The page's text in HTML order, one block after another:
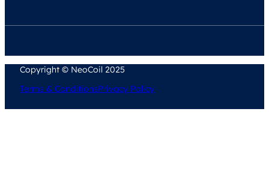
Copyright © NeoCoil 2025
Terms & ConditionsPrivacy Policy